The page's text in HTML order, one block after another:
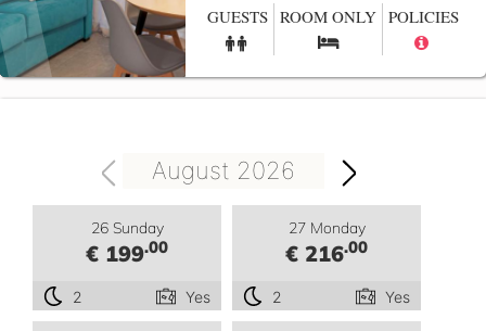
GUESTS ROOM ONLY POLICIES
August 2026
26 Sunday
€ 199.00
2 Yes
27 Monday
€ 216.00
2 Yes